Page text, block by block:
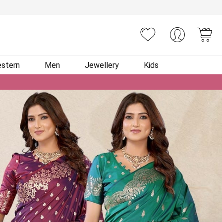
Men Jewellery Kids